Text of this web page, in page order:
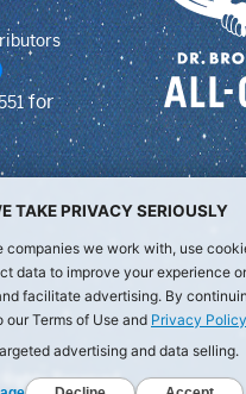
for
Reserved.
TAKE PRIVACY SERIOUSLY
companies we work with, use
data to improve your experience
facilitate advertising. By
Terms of Use and Privacy Policy
advertising and data selling.